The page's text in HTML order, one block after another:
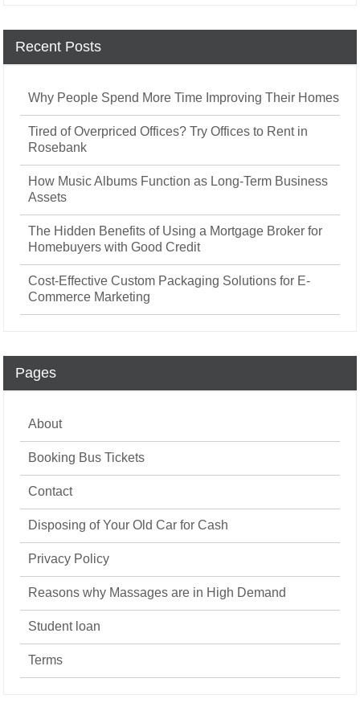
Recent Posts
Why People Spend More Time Improving Their Homes
Tired of Overpriced Offices? Try Offices to Rent in
Rosebank
How Music Albums Function as Long-Term Business
Assets
The Hidden Benefits of Using a Mortgage Broker for
Homebuyers with Good Credit
Cost-Effective Custom Packaging Solutions for E-
Commerce Marketing
Pages
About
Booking Bus Tickets
Contact
Disposing of Your Old Car for Cash
Privacy Policy
Reasons why Massages are in High Demand
Student loan
Terms